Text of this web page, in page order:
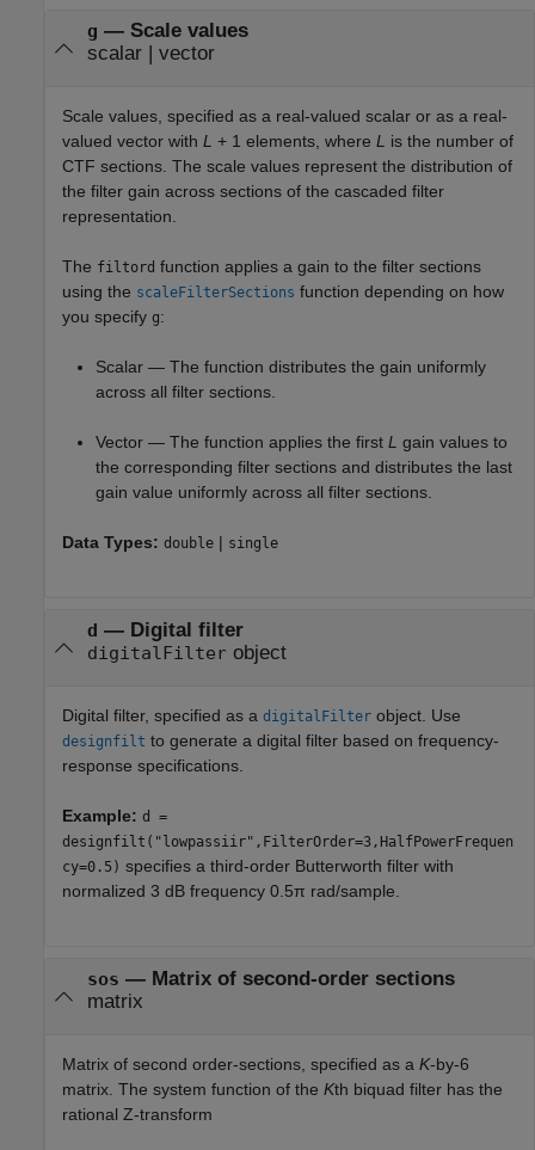
g — Scale values
scalar| vector
Scale values, specified as a real-valued scalar or as a real-
valued vector with L + 1 elements, where L is the number of
CTF sections. The scale values represent the distribution of
the filter gain across sections of the cascaded filter
representation.
The filtord function applies a gain to the filter sections
using the scaleFilterSections function depending on how
you specify g:
Scalar — The function distributes the gain uniformly
across all filter sections.
Vector — The function applies the first L gain values to
the corresponding filter sections and distributes the last
gain value uniformly across all filter sections.
Data Types: double | single
d — Digital filter
digitalFilterobject
Digital filter, specified as a digitalFilter object. Use
designfilt to generate a digital filter based on frequency-
response specifications.
Example: d =
designfilt("lowpassiir",FilterOrder=3,HalfPowerFrequen
cy=0.5) specifies a third-order Butterworth filter with
normalized 3 dB frequency 0.5π rad/sample.
sos — Matrix of second-order sections
matrix
Matrix of second order-sections, specified as a K-by-6
matrix. The system function of the Kth biquad filter has the
rational Z-transform